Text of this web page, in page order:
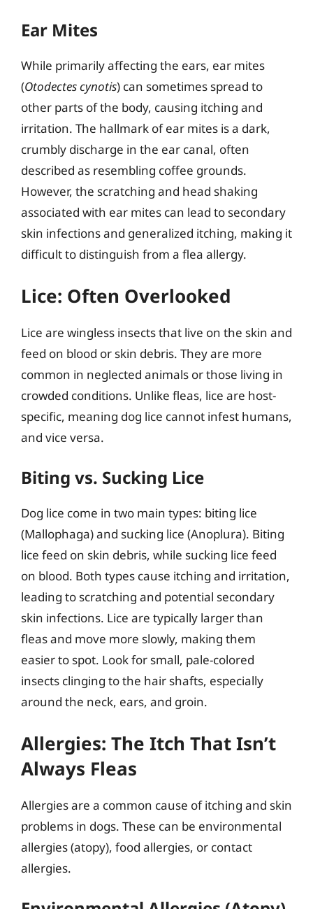
Ear Mites
While primarily affecting the ears, ear mites
(Otodectes cynotis) can sometimes spread to
other parts of the body, causing itching and
irritation. The hallmark of ear mites is a dark,
crumbly discharge in the ear canal, often
described as resembling coffee grounds.
However, the scratching and head shaking
associated with ear mites can lead to secondary
skin infections and generalized itching, making it
difficult to distinguish from a flea allergy.
Lice: Often Overlooked
Lice are wingless insects that live on the skin and
feed on blood or skin debris. They are more
common in neglected animals or those living in
crowded conditions. Unlike fleas, lice are host-
specific, meaning dog lice cannot infest humans,
and vice versa.
Biting vs. Sucking Lice
Dog lice come in two main types: biting lice
(Mallophaga) and sucking lice (Anoplura). Biting
lice feed on skin debris, while sucking lice feed
on blood. Both types cause itching and irritation,
leading to scratching and potential secondary
skin infections. Lice are typically larger than
fleas and move more slowly, making them
easier to spot. Look for small, pale-colored
insects clinging to the hair shafts, especially
around the neck, ears, and groin.
Allergies: The Itch That Isn’t
Always Fleas
Allergies are a common cause of itching and skin
problems in dogs. These can be environmental
allergies (atopy), food allergies, or contact
allergies.